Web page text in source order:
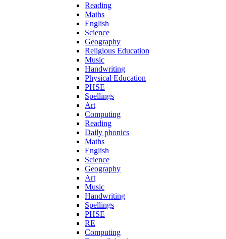
Reading
Maths
English
Science
Geography
Religious Education
Music
Handwriting
Physical Education
PHSE
Spellings
Art
Computing
Reading
Daily phonics
Maths
English
Science
Geography
Art
Music
Handwriting
Spellings
PHSE
RE
Computing